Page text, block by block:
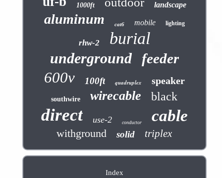
1000ft landscape
aluminum cat6 mobile lighting
rhw-2 burial
underground feeder
600v 100ft quadruplex speaker
southwire wirecable black
direct use-2 conductor cable
withground solid triplex
Index